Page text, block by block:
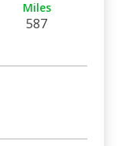
Miles
587